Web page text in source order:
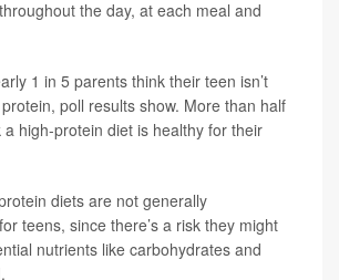
the day, at each meal and
1 in 5 parents think their teen isn’t
poll results show. More than half
high-protein diet is healthy for their
diets are not generally
teens, since there’s a risk they might
nutrients like carbohydrates and